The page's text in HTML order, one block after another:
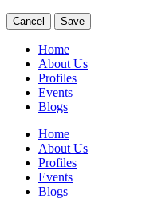
Cancel Save
Home
About Us
Profiles
Events
Blogs
Home
About Us
Profiles
Events
Blogs